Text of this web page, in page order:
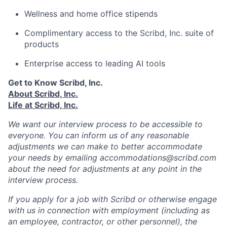
Wellness and home office stipends
Complimentary access to the Scribd, Inc. suite of
products
Enterprise access to leading AI tools
Get to Know Scribd, Inc.
About Scribd, Inc.
Life at Scribd, Inc.
We want our interview process to be accessible to
everyone. You can inform us of any reasonable
adjustments we can make to better accommodate
your needs by emailing accommodations@scribd.com
about the need for adjustments at any point in the
interview process.
If you apply for a job with Scribd or otherwise engage
with us in connection with employment (including as
an employee, contractor, or other personnel), the